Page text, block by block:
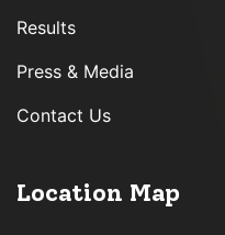
Results
Press & Media
Contact Us
Location Map